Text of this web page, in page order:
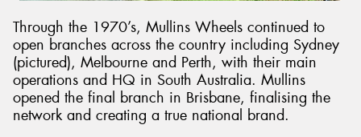
Through the 1970’s, Mullins Wheels continued to
open branches across the country including Sydney
(pictured), Melbourne and Perth, with their main
operations and HQ in South Australia. Mullins
opened the final branch in Brisbane, finalising the
network and creating a true national brand.